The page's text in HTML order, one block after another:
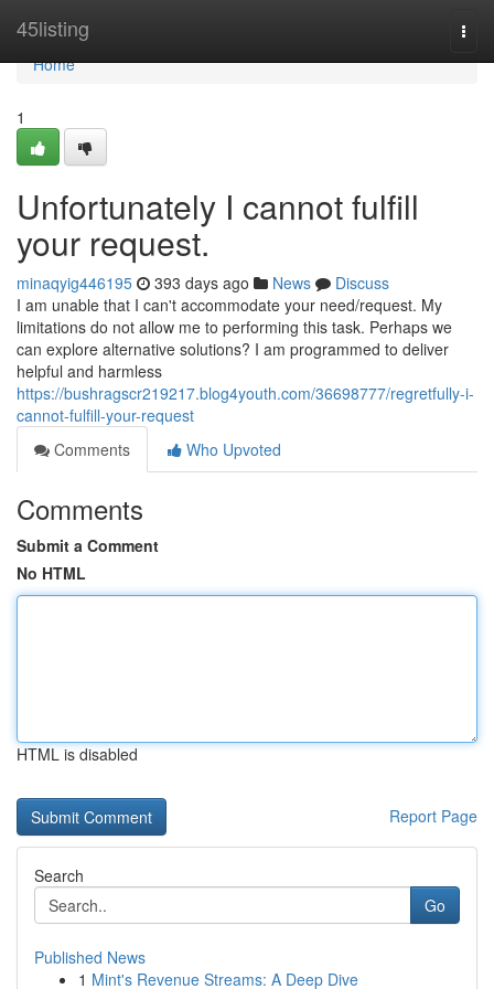
45listing
Home
Home
1
Unfortunately I cannot fulfill
your request.
minaqyig446195 393 days ago News
Discuss
I am unable that I can't accommodate your need/request. My
limitations do not allow me to performing this task. Perhaps we
can explore alternative solutions? I am programmed to deliver
helpful and harmless
https://bushragscr219217.blog4youth.com/36698777/regretfully-i-
cannot-fulfill-your-request
Comments
Who Upvoted
Comments
Submit a Comment
No HTML
HTML is disabled
Report Page
Search
Go
Published News
1 Mint's Revenue Streams: A Deep Dive